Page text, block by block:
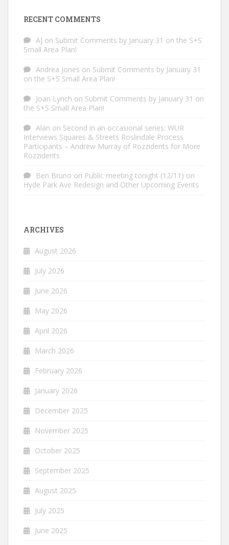
RECENT COMMENTS
AJ on Submit Comments by January 31 on the S+S
Small Area Plan!
Andrea Jones on Submit Comments by January 31
on the S+S Small Area Plan!
Joan Lynch on Submit Comments by January 31 on
the S+S Small Area Plan!
Alan on Second in an occasional series: WUR
Interviews Squares & Streets Roslindale Process
Participants – Andrew Murray of Rozzidents for More
Rozzidents
Ben Bruno on Public meeting tonight (12/11) on
Hyde Park Ave Redesign and Other Upcoming Events
ARCHIVES
August 2026
July 2026
June 2026
May 2026
April 2026
March 2026
February 2026
January 2026
December 2025
November 2025
October 2025
September 2025
August 2025
July 2025
June 2025